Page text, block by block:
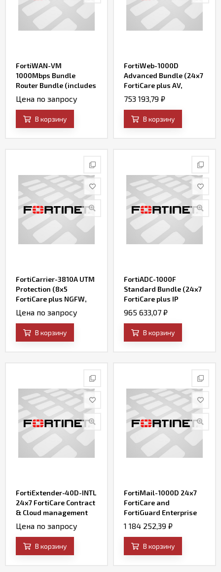
FortiWAN-VM
1000Mbps Bundle
Router Bundle (includes
24x7 FortiCare and SD-
WAN)
Цена по запросу
В корзину
FortiWeb-1000D
Advanced Bundle (24x7
FortiCare plus AV,
FortiWeb Security
Service, IP Reputation,
FortiSandbox Cloud
Service, and Credential
753 193,79 ₽
В корзину
FortiCarrier-3810A UTM
Protection (8x5
FortiCare plus NGFW,
AV, Web Filtering,
Botnet IP/Domain and
Antispam Services)
Цена по запросу
В корзину
FortiADC-1000F
Standard Bundle (24x7
FortiCare plus IP
Reputation and
FortiADC WAF Security
Service)
965 633,07 ₽
В корзину
FortiExtender-40D-INTL
24x7 FortiCare Contract
& Cloud management
enterprise service
Цена по запросу
В корзину
FortiMail-1000D 24x7
FortiCare and
FortiGuard Enterprise
ATP Bundle Contract
1 184 252,39 ₽
В корзину